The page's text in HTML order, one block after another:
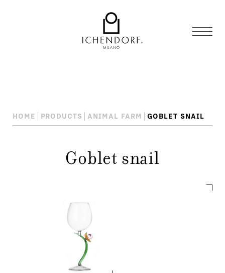
HOME PRODUCTS ANIMAL FARM GOBLET SNAIL
Goblet snail